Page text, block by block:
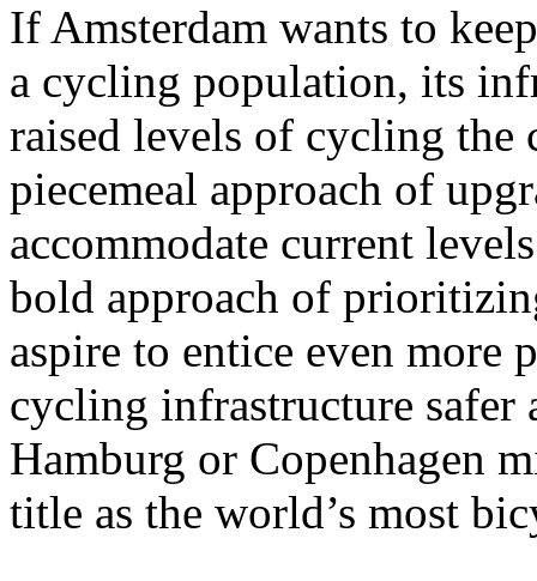
If Amsterdam wants to
a cycling population, its
raised levels of cycling the
piecemeal approach of
accommodate current
bold approach of
aspire to entice even more
cycling infrastructure
Hamburg or Copenhagen
title as the world’s most